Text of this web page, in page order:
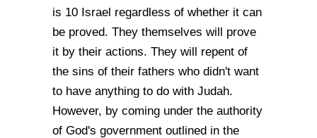
is 10 Israel regardless of whether it can
be proved. They themselves will prove
it by their actions. They will repent of
the sins of their fathers who didn't want
to have anything to do with Judah.
However, by coming under the authority
of God's government outlined in the